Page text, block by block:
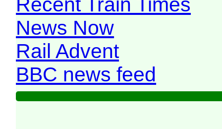
News Now
Rail Advent
BBC news feed